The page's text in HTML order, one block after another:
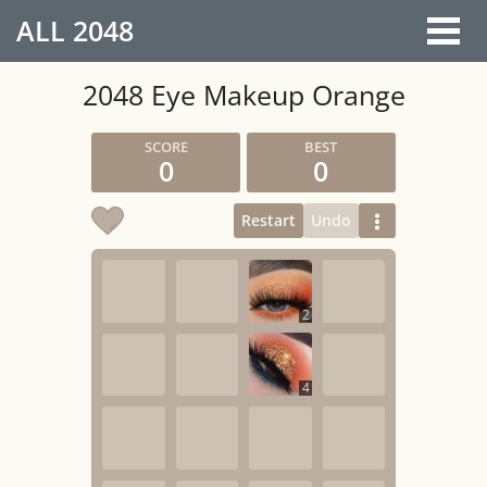
ALL 2048
2048 Eye Makeup Orange
0 0
Restart Undo
2
4